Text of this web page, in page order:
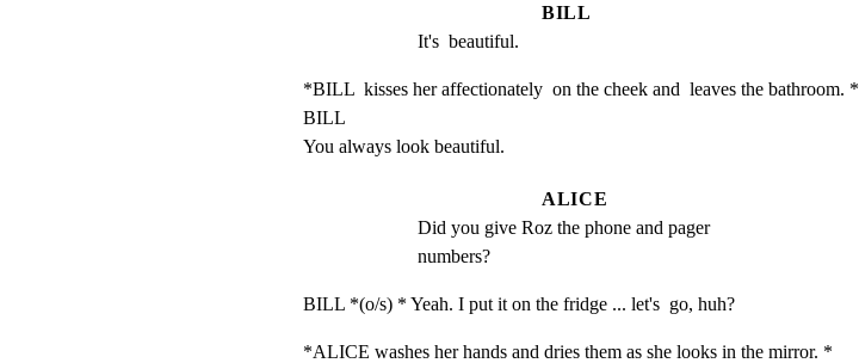
BILL
It's  beautiful.
*BILL  kisses her affectionately  on the cheek and  leaves the bathroom. *
BILL
You always look beautiful.
ALICE
Did you give Roz the phone and pager
numbers?
BILL *(o/s) * Yeah. I put it on the fridge ... let's  go, huh?
*ALICE washes her hands and dries them as she looks in the mirror. *